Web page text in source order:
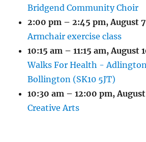
Bridgend Community Choir
2:00 pm – 2:45 pm,August
Armchair exercise class
10:15 am – 11:15 am,August
Walks For Health - Adlington
Bollington (SK10 5JT)
10:30 am – 12:00 pm,
Creative Arts